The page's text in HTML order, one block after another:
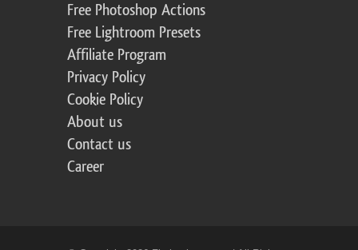
Free Photoshop Actions
Free Lightroom Presets
Affiliate Program
Privacy Policy
Cookie Policy
About us
Contact us
Career